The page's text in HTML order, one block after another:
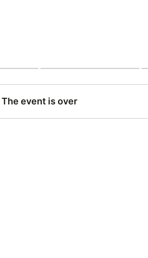
The event is over